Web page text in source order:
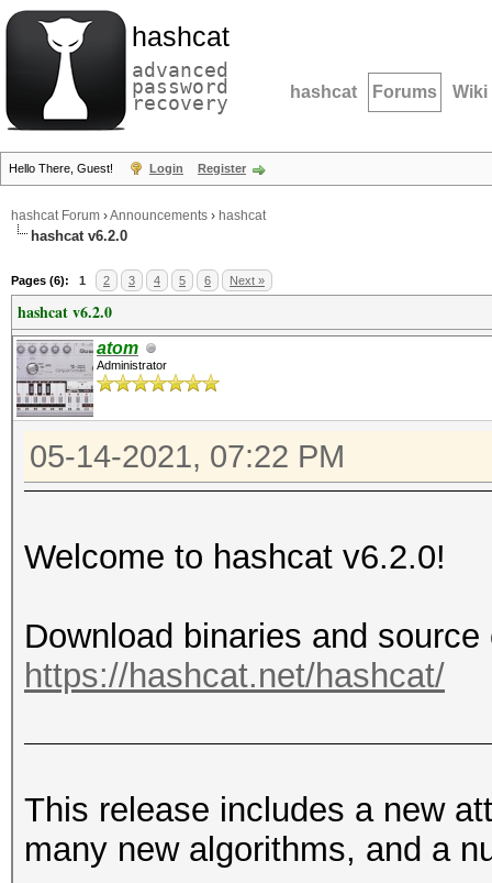
hashcat
advanced
password
recovery hashcat Forums Wiki
Hello There, Guest! Login Register
hashcat Forum ›Announcements › hashcat
hashcat v6.2.0
Pages (6): 1 2 3 4 5 6 Next »
hashcat v6.2.0
atom
Administrator
05-14-2021, 07:22 PM
Welcome to hashcat v6.2.0!
Download binaries and
https://hashcat.net/hashcat/
This release includes a new
many new algorithms, and a